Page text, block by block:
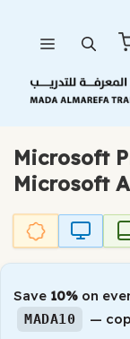
content
Microsoft
Microsoft
Save 10% on
MADA10 —